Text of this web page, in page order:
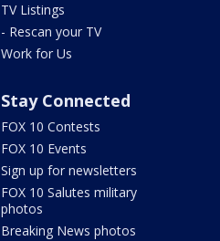
TV Listings
- Rescan your TV
Work for Us
Stay Connected
FOX 10 Contests
FOX 10 Events
Sign up for newsletters
FOX 10 Salutes military
photos
Breaking News photos